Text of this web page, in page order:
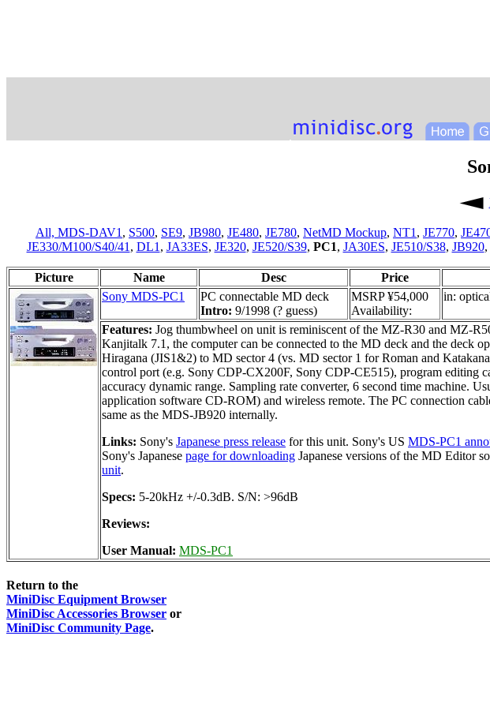
All, MDS-DAV1 , S500, SE9, JB980, JE480, JE780, NetMD Mockup, NT1 , JE770,
JE330/M100/S40/41 , DL1 , JA33ES, JE320, JE520/S39, PC1, JA30ES, JE510/S38, JB920,
Picture Name Desc Price
Sony MDS-PC1
PC connectable MD deck
Intro: 9/1998 (? guess)
MSRP ¥54,000
Availability:
in:
Features: Jog thumbwheel on unit is reminiscent of the MZ-R30 and MZ-
Kanjitalk 7.1, the computer can be connected to the MD deck and the deck
Hiragana (JIS1&2) to MD sector 4 (vs. MD sector 1 for Roman and
control port (e.g. Sony CDP-CX200F, Sony CDP-CE515), program editing
accuracy dynamic range. Sampling rate converter, 6 second time machine.
application software CD-ROM) and wireless remote. The PC connection
same as the MDS-JB920 internally.
Links: Sony's Japanese press release for this unit. Sony's US MDS-PC1
Sony's Japanese page for downloading Japanese versions of the MD Editor
unit.
Specs: 5-20kHz +/-0.3dB. S/N: >96dB
Reviews:
User Manual: MDS-PC1
Return to the
MiniDisc Equipment Browser
MiniDisc Accessories Browser or
MiniDisc Community Page.